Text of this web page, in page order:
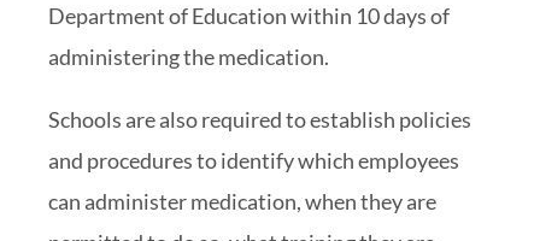
Department of Education within 10 days of
administering the medication.
Schools are also required to establish policies
and procedures to identify which employees
can administer medication, when they are